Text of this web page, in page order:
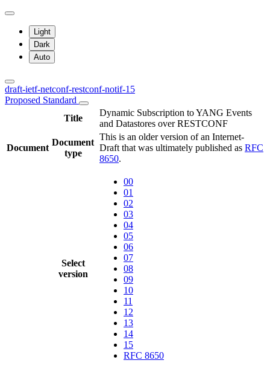
Light
Dark
Auto
draft-ietf-netconf-restconf-notif-15
Proposed Standard
Title
Dynamic Subscription to YANG Events
and Datastores over RESTCONF
Document
Document
type
This is an older version of an Internet-
Draft that was ultimately published as RFC
8650.
Select
version
00
01
02
03
04
05
06
07
08
09
10
11
12
13
14
15
RFC 8650